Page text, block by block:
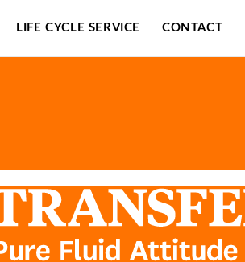
LIFE CYCLE SERVICE CONTACT